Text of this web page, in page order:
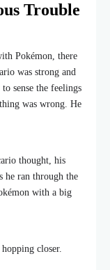
Trouble
Pokémon, there
was strong and
sense the feelings
was wrong. He
thought, his
he ran through the
with a big
closer.